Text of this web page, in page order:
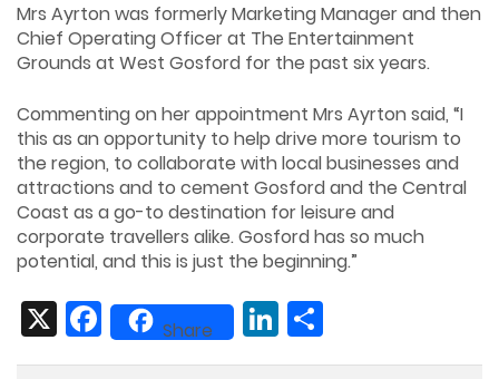
Mrs Ayrton was formerly Marketing Manager and then
Chief Operating Officer at The Entertainment
Grounds at West Gosford for the past six years.
Commenting on her appointment Mrs Ayrton said, “I
this as an opportunity to help drive more tourism to
the region, to collaborate with local businesses and
attractions and to cement Gosford and the Central
Coast as a go-to destination for leisure and
corporate travellers alike. Gosford has so much
potential, and this is just the beginning.”
FacebookShare LinkedIn